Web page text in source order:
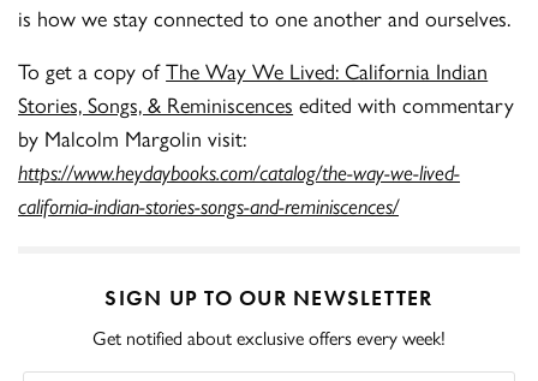
is how we stay connected to one another and ourselves.
To get a copy ofThe Way We Lived: California Indian
Stories, Songs, & Reminiscences edited with commentary
by Malcolm Margolin visit:
https://www.heydaybooks.com/catalog/the-way-we-lived-
california-indian-stories-songs-and-reminiscences/
SIGN UP TO OUR NEWSLETTER
Get notified about exclusive offers every week!